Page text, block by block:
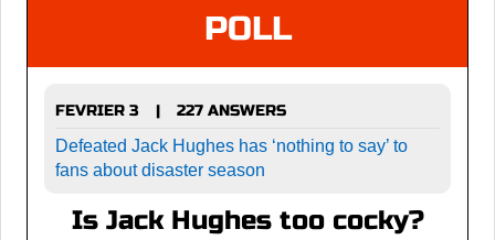
POLL
FEVRIER 3 |
227 ANSWERS
Defeated Jack Hughes has ‘nothing to say’ to
fans about disaster season
Is Jack Hughes too cocky?